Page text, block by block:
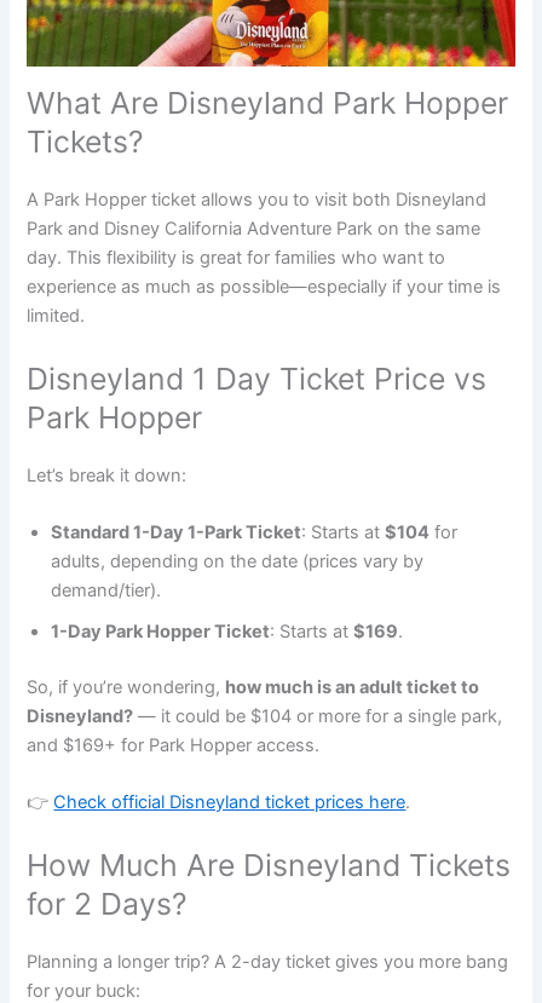
What Are Disneyland Park Hopper
Tickets?
A Park Hopper ticket allows you to visit both Disneyland
Park and Disney California Adventure Park on the same
day. This flexibility is great for families who want to
experience as much as possible—especially if your time is
limited.
Disneyland 1 Day Ticket Price vs
Park Hopper
Let’s break it down:
Standard 1-Day 1-Park Ticket: Starts at$104 for
adults, depending on the date (prices vary by
demand/tier).
1-Day Park Hopper Ticket: Starts at$169.
So, if you’re wondering, how much is an adult ticket to
Disneyland? — it could be $104 or more for a single park,
and $169+ for Park Hopper access.
👉Check official Disneyland ticket prices here.
How Much Are Disneyland Tickets
for 2 Days?
Planning a longer trip? A 2-day ticket gives you more bang
for your buck: